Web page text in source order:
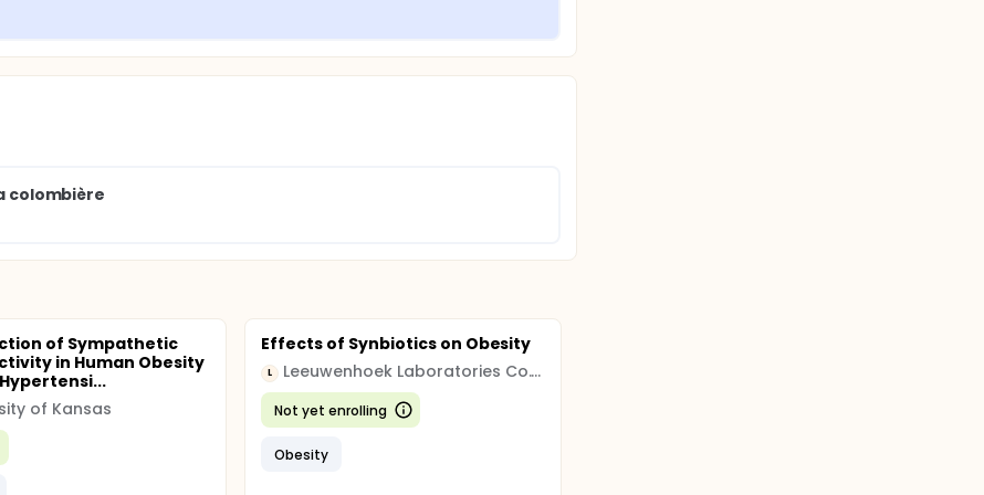
and Kenny method
colombière
of Sympathetic
in Human Obesity
of Kansas
Effects of Synbiotics on Obesity
L Leeuwenhoek Laboratories Co. Ltd.
Not yet enrolling
Obesity